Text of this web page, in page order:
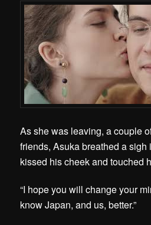
As she was leaving, a couple
friends, Asuka breathed a
kissed his cheek and touched
“I hope you will change your
know Japan, and us, better.”